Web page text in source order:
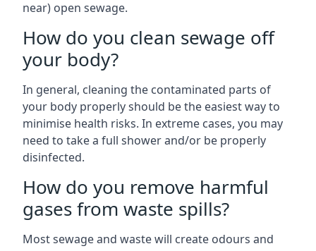
near) open sewage.
How do you clean sewage off
your body?
In general, cleaning the contaminated parts of
your body properly should be the easiest way to
minimise health risks. In extreme cases, you may
need to take a full shower and/or be properly
disinfected.
How do you remove harmful
gases from waste spills?
Most sewage and waste will create odours and